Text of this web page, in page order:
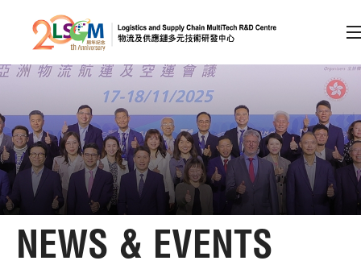
Skip to content (Press enter)
Member Login
A A EN 繁 简
Home
NEWS & EVENTS